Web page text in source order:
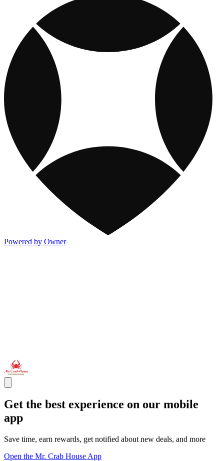
Powered by Owner
Get the best experience on our mobile
app
Save time, earn rewards, get notified about new deals, and more
Open the Mr. Crab House App